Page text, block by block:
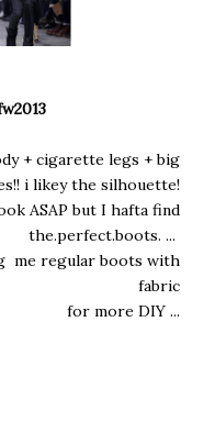
legs + big
i likey the silhouette!
ASAP but I hafta find
the.perfect.boots. ...
me regular boots with
fabric
for more DIY ...